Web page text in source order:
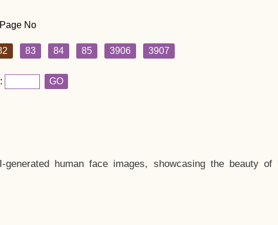
No
83 84 85 3906 3907
GO
human face images, showcasing the beauty of